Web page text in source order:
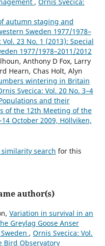
autumn staging and
Sweden 1977/1978–
23 No. 1 (2013): Special
1977/1978–2011/2012
Anthony D Fox, Larry
Hearn, Chas Holt, Alyn
wintering in Britain
Svecica: Vol. 20 No. 3–4
and their
of the 12th Meeting of the
October 2009, Höllviken,
search for this
author(s)
Variation in survival in an
Greylag Goose Anser
, Ornis Svecica: Vol.
Bird Observatory